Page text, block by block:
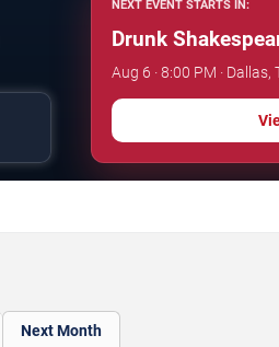
NEXT EVENT STARTS IN:
Drunk
Aug 6 · 8:00 PM · Dallas,
Next Month